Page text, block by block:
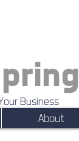
Business
About